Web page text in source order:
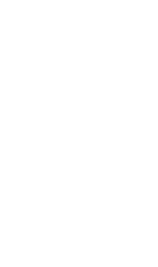
sqm are